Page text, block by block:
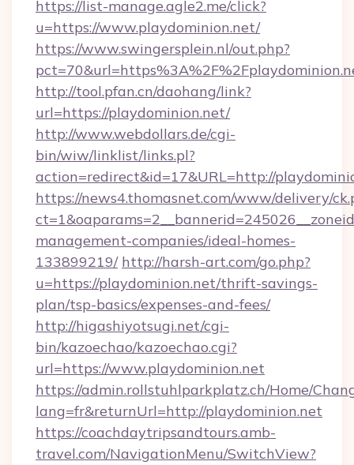
https://list-manage.agle2.me/click?
u=https://www.playdominion.net/
https://www.swingersplein.nl/out.php?
http://tool.pfan.cn/daohang/link?
url=https://playdominion.net/
http://www.webdollars.de/cgi-
bin/wiw/linklist/links.pl?
action=redirect&id=17&URL=http://
https://news4.thomasnet.com/www/delivery/
management-companies/ideal-homes-
133899219/ http://harsh-art.com/go.php?
u=https://playdominion.net/thrift-savings-
plan/tsp-basics/expenses-and-fees/
http://higashiyotsugi.net/cgi-
bin/kazoechao/kazoechao.cgi?
url=https://www.playdominion.net
https://admin.rollstuhlparkplatz.ch/Home/
lang=fr&returnUrl=http://playdominion.net
https://coachdaytripsandtours.amb-
travel.com/NavigationMenu/SwitchView?